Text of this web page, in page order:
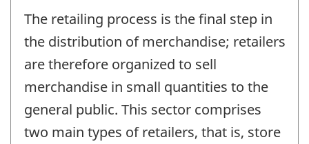
The retailing process is the final step in
the distribution of merchandise; retailers
are therefore organized to sell
merchandise in small quantities to the
general public. This sector comprises
two main types of retailers, that is, store